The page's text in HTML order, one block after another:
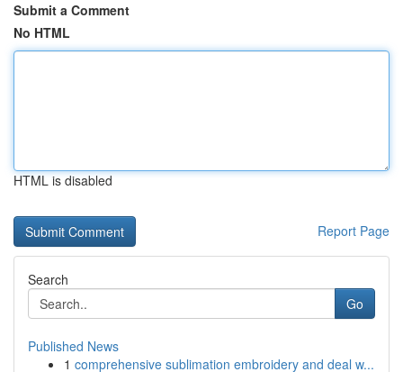
Submit a Comment
No HTML
HTML is disabled
Report Page
Search
Go
Published News
1 comprehensive sublimation embroidery and deal w...